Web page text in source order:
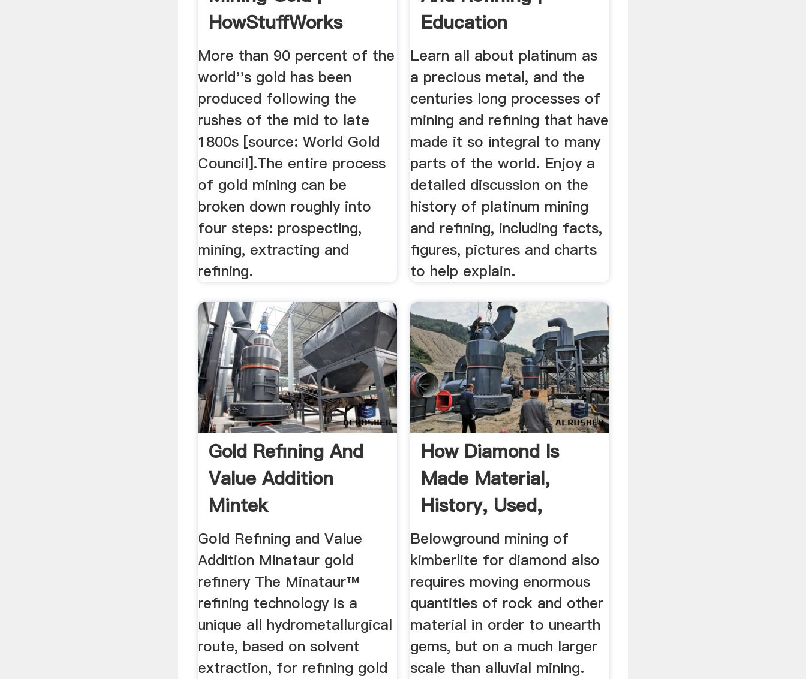
HowStuffWorks
More than 90 percent of the
world''s gold has been
produced following the
rushes of the mid to late
1800s [source: World Gold
Council].The entire process
of gold mining can be
broken down roughly into
four steps: prospecting,
mining, extracting and
refining.
Education
Learn all about platinum as
a precious metal, and the
centuries long processes of
mining and refining that have
made it so integral to many
parts of the world. Enjoy a
detailed discussion on the
history of platinum mining
and refining, including facts,
figures, pictures and charts
to help explain.
Gold Refining And
Value Addition
Mintek
Gold Refining and Value
Addition Minataur gold
refinery The Minataur™
refining technology is a
unique all hydrometallurgical
route, based on solvent
extraction, for refining gold
How Diamond Is
Made Material,
History, Used,
Processing ...
Belowground mining of
kimberlite for diamond also
requires moving enormous
quantities of rock and other
material in order to unearth
gems, but on a much larger
scale than alluvial mining.